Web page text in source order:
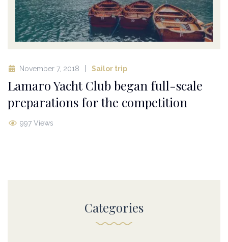
November 7, 2018 Sailor trip
Lamaro Yacht Club began full-scale
preparations for the competition
997 Views
Categories